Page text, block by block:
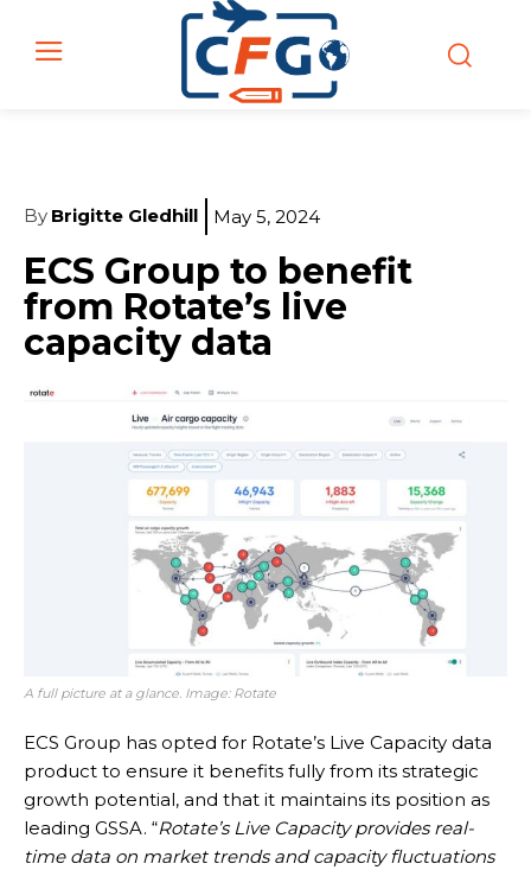
By Brigitte Gledhill May 5, 2024
ECS Group to benefit
from Rotate’s live
capacity data
A full picture at a glance. Image: Rotate
ECS Group has opted for Rotate’s Live Capacity data
product to ensure it benefits fully from its strategic
growth potential, and that it maintains its position as
leading GSSA. “Rotate’s Live Capacity provides real-
time data on market trends and capacity fluctuations